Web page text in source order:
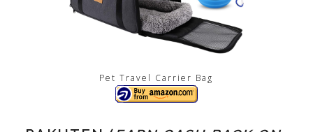
Pet Travel Carrier Bag